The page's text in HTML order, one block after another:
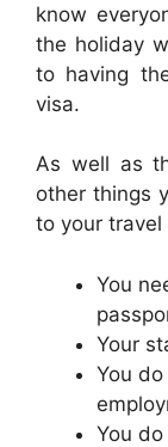
know
the holiday
to having
visa.
As well as
other things
to your
You
Your
You
You